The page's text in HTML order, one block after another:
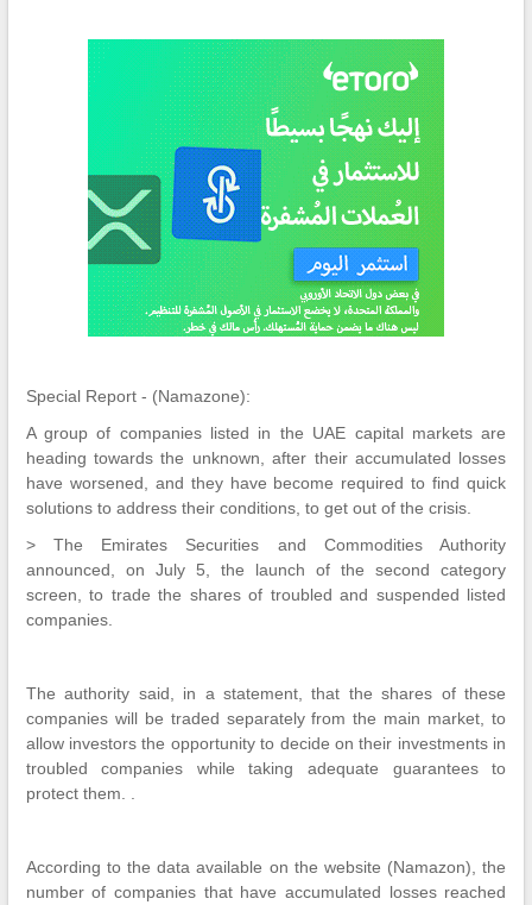
Special Report - (Namazone):
A group of companies listed in the UAE capital markets are
heading towards the unknown, after their accumulated losses
have worsened, and they have become required to find quick
solutions to address their conditions, to get out of the crisis.
> The Emirates Securities and Commodities Authority
announced, on July 5, the launch of the second category
screen, to trade the shares of troubled and suspended listed
companies.
The authority said, in a statement, that the shares of these
companies will be traded separately from the main market, to
allow investors the opportunity to decide on their investments in
troubled companies while taking adequate guarantees to
protect them. .
According to the data available on the website (Namazon), the
number of companies that have accumulated losses reached